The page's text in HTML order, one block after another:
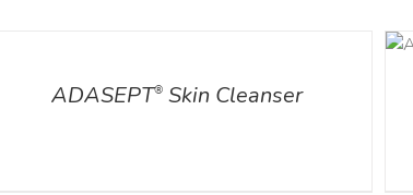
ADASEPT®Skin Cleanser